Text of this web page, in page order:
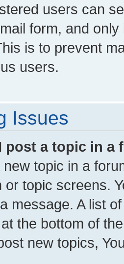
users can
form, and
is to prevent
users.
Issues
post a topic in a
new topic in a
or topic screens.
message. A list
the bottom of
new topics,